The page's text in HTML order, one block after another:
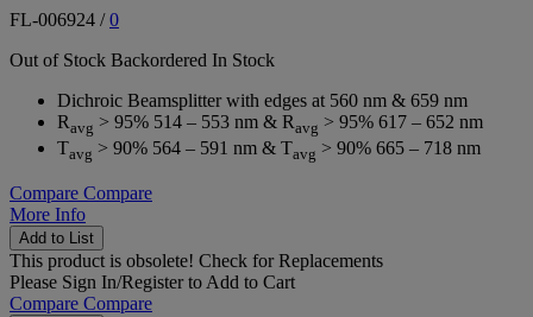
FL-006924 /0
Out of Stock Backordered In Stock
Dichroic Beamsplitter with edges at 560 nm & 659 nm
Ravg > 95% 514 – 553 nm & Ravg > 95% 617 – 652 nm
Tavg > 90% 564 – 591 nm & Tavg > 90% 665 – 718 nm
Compare Compare
More Info
Add to List
This product is obsolete! Check for Replacements
Please Sign In/Registerto Add to Cart
Compare Compare